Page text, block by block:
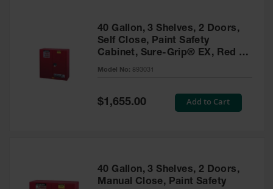
40 Gallon, 3 Shelves, 2 Doors,
Self Close, Paint Safety
Cabinet, Sure-Grip® EX, Red -
893031
Model No: 893031
Special
Price
$1,655.00 Add to Cart
40 Gallon, 3 Shelves, 2 Doors,
Manual Close, Paint Safety